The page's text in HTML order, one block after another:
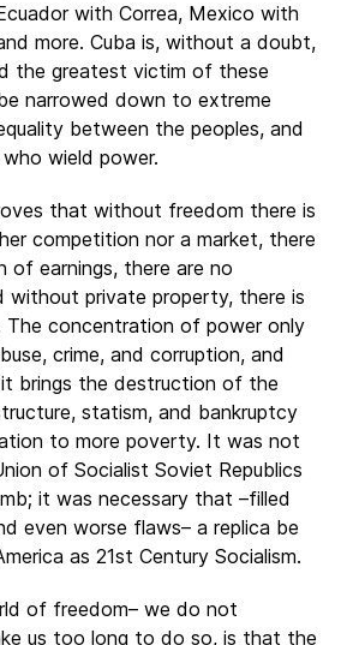
with Correa, Mexico with
more. Cuba is, without a doubt,
the greatest victim of these
narrowed down to extreme
between the peoples, and
wield power.
that without freedom there is
competition nor a market, there
of earnings, there are no
without private property, there is
The concentration of power only
crime, and corruption, and
brings the destruction of the
statism, and bankruptcy
to more poverty. It was not
of Socialist Soviet Republics
it was necessary that –filled
even worse flaws– a replica be
as 21st Century Socialism.
of freedom– we do not
us too long to do so, is that the